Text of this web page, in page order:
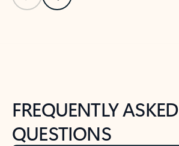
FREQUENTLY ASKED
QUESTIONS